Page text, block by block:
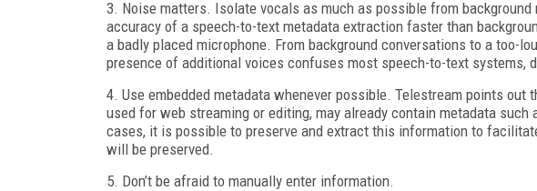
3. Noise matters. Isolate vocals as much as possible from
accuracy of a speech-to-text metadata extraction faster than
a badly placed microphone. From background conversations to a too-
presence of additional voices confuses most speech-to-text systems,
4. Use embedded metadata whenever possible. Telestream points
used for web streaming or editing, may already contain metadata
cases, it is possible to preserve and extract this information to
will be preserved.
5. Don’t be afraid to manually enter information.